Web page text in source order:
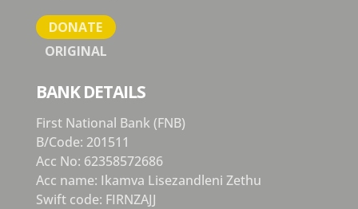
DONATE
ORIGINAL
BANK DETAILS
First National Bank (FNB)
B/Code: 201511
Acc No: 62358572686
Acc name: Ikamva Lisezandleni Zethu
Swift code: FIRNZAJJ